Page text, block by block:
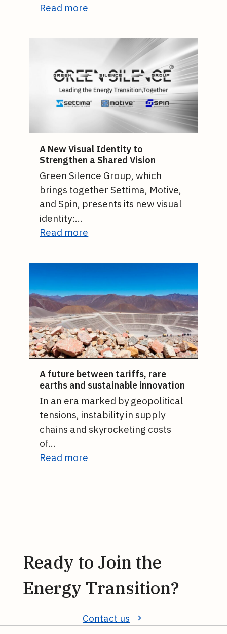
Read more
A New Visual Identity to
Strengthen a Shared Vision
Green Silence Group, which
brings together Settima, Motive,
and Spin, presents its new visual
identity:…
Read more
A future between tariffs, rare
earths and sustainable innovation
In an era marked by geopolitical
tensions, instability in supply
chains and skyrocketing costs
of…
Read more
Ready to Join the
Energy Transition?
Contact us